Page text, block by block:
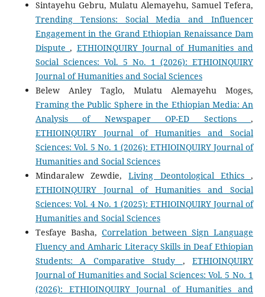
Sintayehu Gebru, Mulatu Alemayehu, Samuel Tefera,
Trending Tensions: Social Media and Influencer
Engagement in the Grand Ethiopian Renaissance Dam
Dispute, ETHIOINQUIRY Journal of Humanities and
Social Sciences: Vol. 5 No. 1 (2026): ETHIOINQUIRY
Journal of Humanities and Social Sciences
Belew Anley Taglo, Mulatu Alemayehu Moges,
Framing the Public Sphere in the Ethiopian Media: An
Analysis of Newspaper OP-ED Sections,
ETHIOINQUIRY Journal of Humanities and Social
Sciences: Vol. 5 No. 1 (2026): ETHIOINQUIRY Journal of
Humanities and Social Sciences
Mindaralew Zewdie,Living Deontological Ethics,
ETHIOINQUIRY Journal of Humanities and Social
Sciences: Vol. 4 No. 1 (2025): ETHIOINQUIRY Journal of
Humanities and Social Sciences
Tesfaye Basha, Correlation between Sign Language
Fluency and Amharic Literacy Skills in Deaf Ethiopian
Students: A Comparative Study ,ETHIOINQUIRY
Journal of Humanities and Social Sciences: Vol. 5 No. 1
(2026): ETHIOINQUIRY Journal of Humanities and